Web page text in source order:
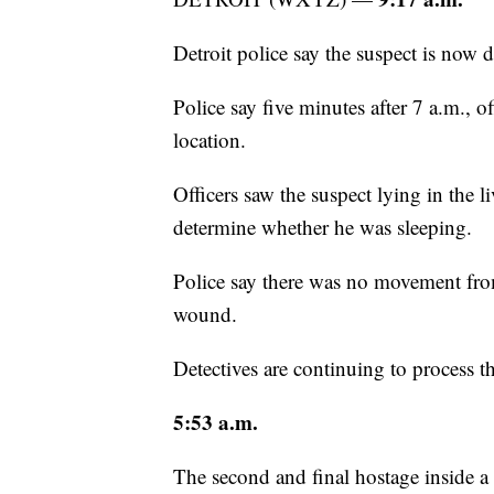
Detroit police say the suspect is now
Police say five minutes after 7 a.m.,
location.
Officers saw the suspect lying in the
determine whether he was sleeping.
Police say there was no movement
wound.
Detectives are continuing to process
5:53 a.m.
The second and final hostage inside